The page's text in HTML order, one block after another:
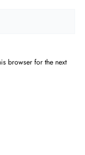
browser for the next